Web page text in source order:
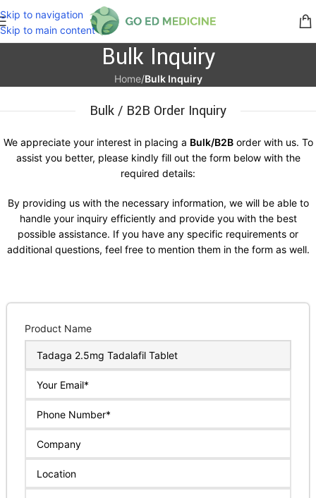
Skip to navigation
Skip to main content
Bulk Inquiry
Home/Bulk Inquiry
Bulk / B2B Order Inquiry
We appreciate your interest in placing a Bulk/B2Border with us. To
assist you better, please kindly fill out the form below with the
required details:
By providing us with the necessary information, we will be able to
handle your inquiry efficiently and provide you with the best
possible assistance. If you have any specific requirements or
additional questions, feel free to mention them in the form as well.
Product Name